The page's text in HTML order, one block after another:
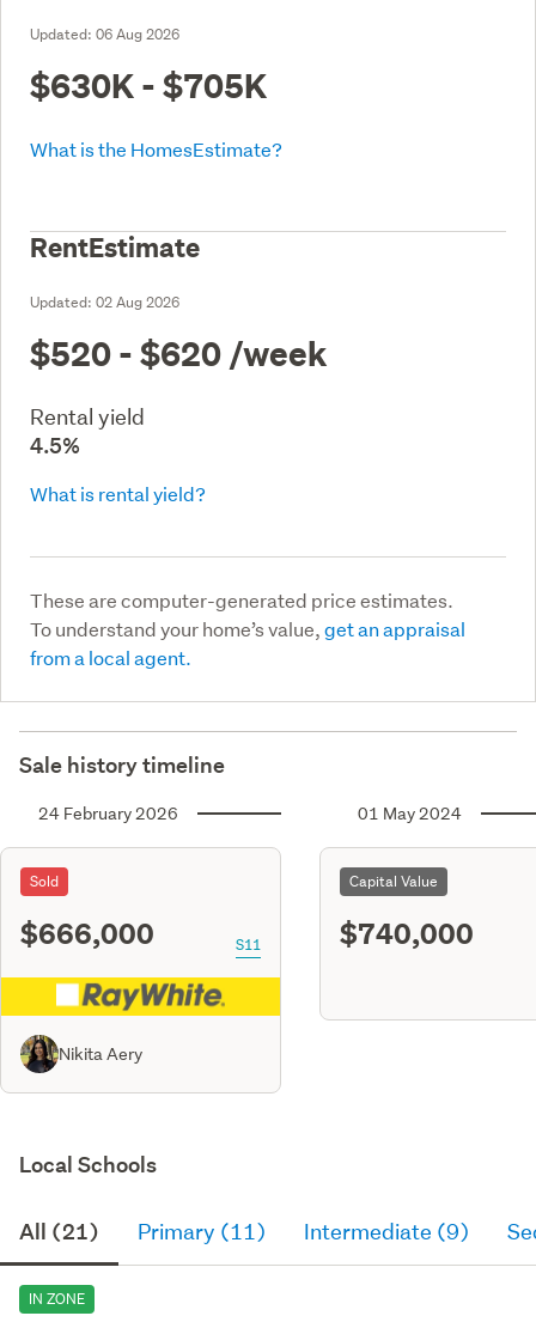
Updated: 06 Aug 2026
$630K - $705K
What is the HomesEstimate?
RentEstimate
Updated: 02 Aug 2026
$520 - $620 /week
Rental yield
4.5%
What is rental yield?
These are computer-generated price estimates.
To understand your home’s value,get an appraisal
from a local agent.
Sale history timeline
24 February 2026
Sold
$666,000 S11
Nikita Aery
01 May 2024
Capital Value
$740,000
Local Schools
All (21) Primary (11) Intermediate (9)
IN ZONE